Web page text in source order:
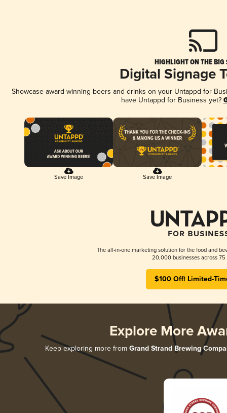
HIGHLIGHT ON THE BIG
Digital Signage
Showcase award-winning beers and drinks on your Untappd for
have Untappd for Business yet?
Save Image Save Image
The all-in-one marketing solution for the food and
20,000 businesses across 75
$100 Off! Limited-
Explore More
Keep exploring more from Grand Strand Brewing